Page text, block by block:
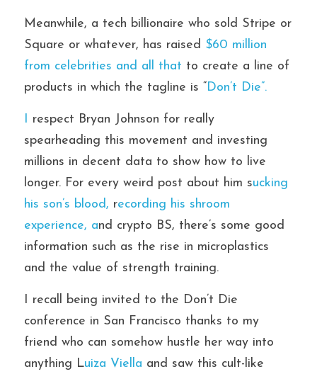
Meanwhile, a tech billionaire who sold Stripe or
Square or whatever, has raised $60 million
from celebrities and all that to create a line of
products in which the tagline is “Don’t Die”.
I respect Bryan Johnson for really
spearheading this movement and investing
millions in decent data to show how to live
longer. For every weird post about him sucking
his son’s blood, recording his shroom
experience, and crypto BS, there’s some good
information such as the rise in microplastics
and the value of strength training.
I recall being invited to the Don’t Die
conference in San Francisco thanks to my
friend who can somehow hustle her way into
anything Luiza Viella and saw this cult-like